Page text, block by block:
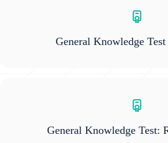
General Knowledge
General Knowledge Test: